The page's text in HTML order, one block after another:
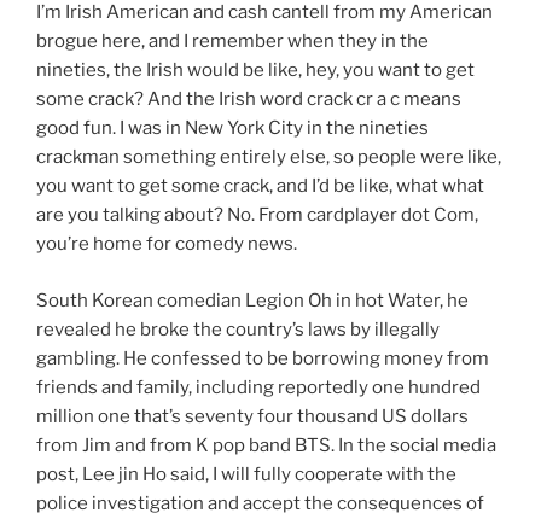
I’m Irish American and cash cantell from my American
brogue here, and I remember when they in the
nineties, the Irish would be like, hey, you want to get
some crack? And the Irish word crack cr a c means
good fun. I was in New York City in the nineties
crackman something entirely else, so people were like,
you want to get some crack, and I’d be like, what what
are you talking about? No. From cardplayer dot Com,
you’re home for comedy news.
South Korean comedian Legion Oh in hot Water, he
revealed he broke the country’s laws by illegally
gambling. He confessed to be borrowing money from
friends and family, including reportedly one hundred
million one that’s seventy four thousand US dollars
from Jim and from K pop band BTS. In the social media
post, Lee jin Ho said, I will fully cooperate with the
police investigation and accept the consequences of